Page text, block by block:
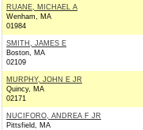
RUANE, MICHAEL A
Wenham, MA
01984
SMITH, JAMES E
Boston, MA
02109
MURPHY, JOHN E JR
Quincy, MA
02171
NUCIFORO, ANDREA F JR
Pittsfield, MA